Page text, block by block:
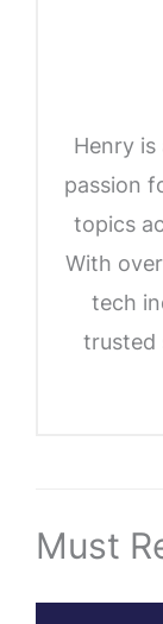
Henry
passion
topics
With
tech
trusted
Must